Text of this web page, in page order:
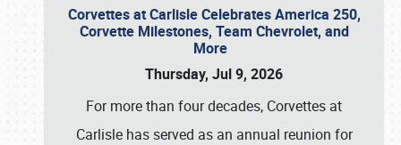
Corvettes at Carlisle Celebrates America 250,
Corvette Milestones, Team Chevrolet, and
More
Thursday, Jul 9, 2026
For more than four decades, Corvettes at
Carlisle has served as an annual reunion for